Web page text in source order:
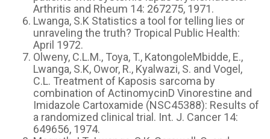
Arthritis and Rheum 14: 267275, 1971.
Lwanga, S.K Statistics a tool for telling lies or
unraveling the truth? Tropical Public Health:
April 1972.
Olweny, C.L.M., Toya, T., KatongoleMbidde, E.,
Lwanga, S.K, Owor, R., Kyalwazi, S. and Vogel,
C.L. Treatment of Kaposis sarcoma by
combination of ActinomycinD Vinorestine and
Imidazole Cartoxamide (NSC45388): Results of
a randomized clinical trial. Int. J. Cancer 14:
649656, 1974.